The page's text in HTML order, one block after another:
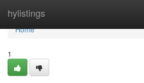
hylistings
Home
Home
1